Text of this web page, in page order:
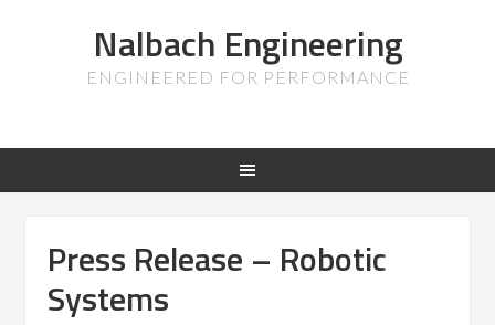
Nalbach Engineering
ENGINEERED FOR PERFORMANCE
Press Release – Robotic
Systems